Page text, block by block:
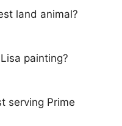
land animal?
painting?
serving Prime